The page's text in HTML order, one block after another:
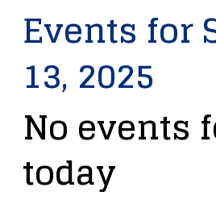
Events for
13, 2025
No events
today